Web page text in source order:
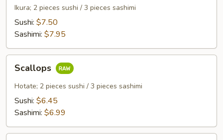
Ikura; 2 pieces sushi / 3 pieces sashimi
Sushi: $7.50
Sashimi: $7.95
Scallops
Hotate; 2 pieces sushi / 3 pieces sashimi
Sushi: $6.45
Sashimi: $6.99